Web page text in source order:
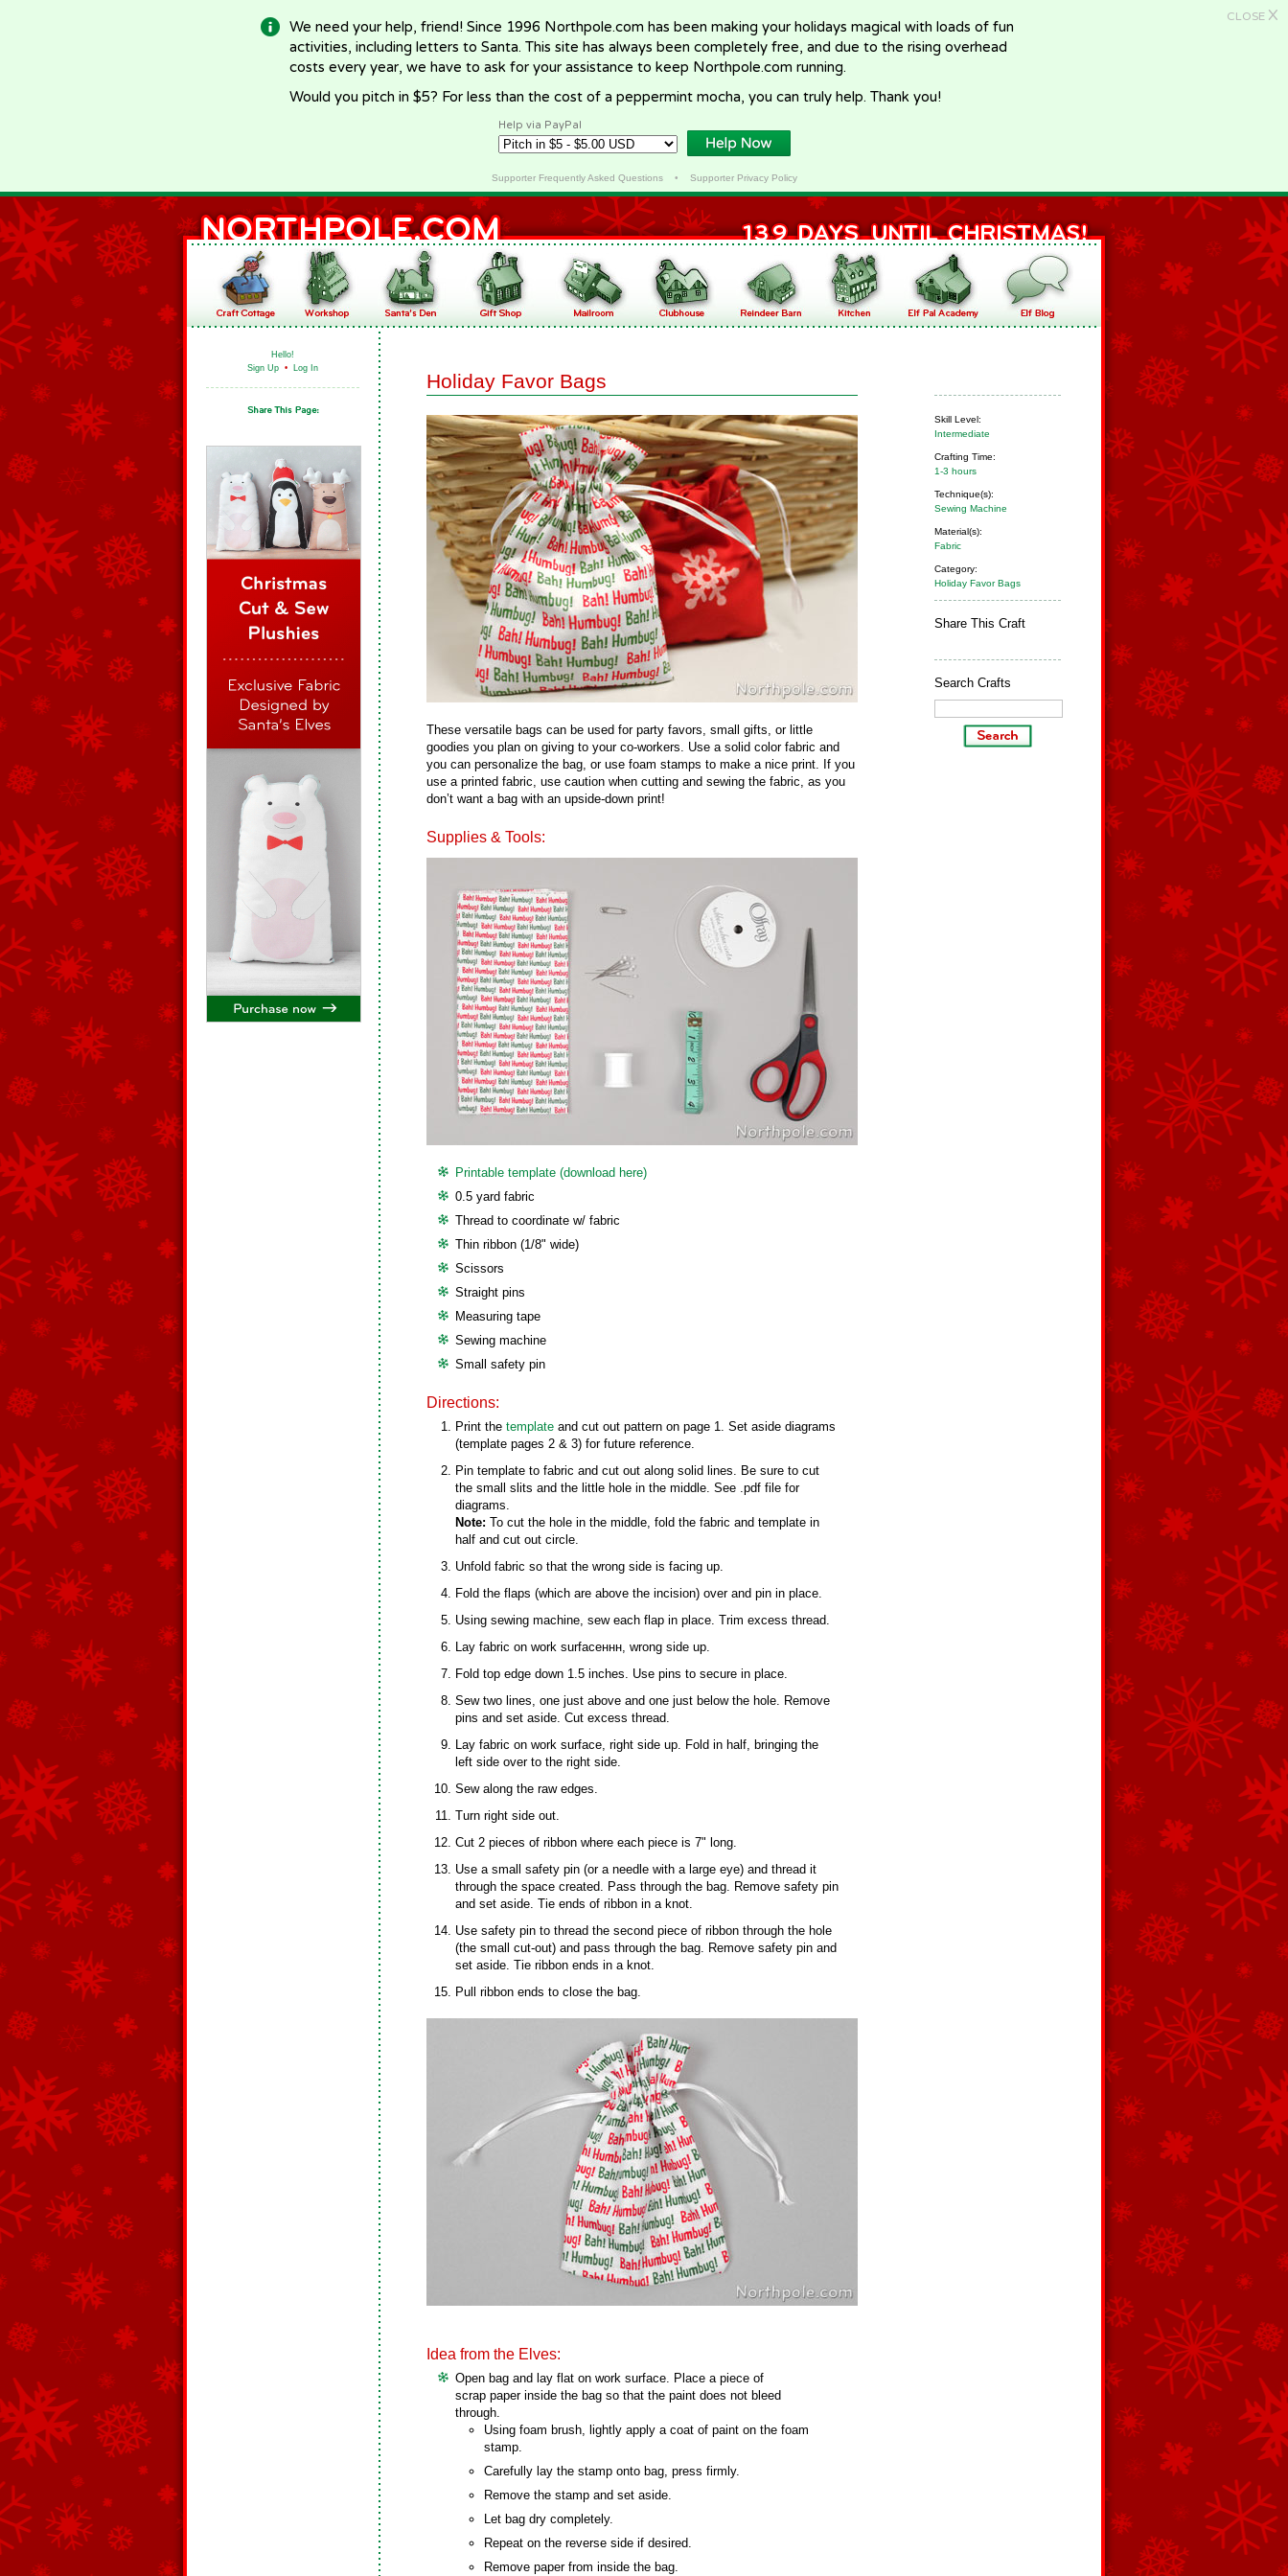
CLOSE X
We need your help, friend! Since 1996 Northpole.com has been making your holidays magical with loads of fun
activities, including letters to Santa. This site has always been completely free, and due to the rising overhead
costs every year, we have to ask for your assistance to keep Northpole.com running.
Would you pitch in $5? For less than the cost of a peppermint mocha, you can truly help. Thank you!
Help via PayPal
Supporter Frequently Asked Questions• Supporter Privacy Policy
Hello!
Sign Up • Log In
Skill Level:
Intermediate
Crafting Time:
1-3 hours
Technique(s):
Sewing Machine
Material(s):
Fabric
Category:
Holiday Favor Bags
Share This Craft
Search Crafts
Holiday Favor Bags
These versatile bags can be used for party favors, small gifts, or little
goodies you plan on giving to your co-workers. Use a solid color fabric and
you can personalize the bag, or use foam stamps to make a nice print. If you
use a printed fabric, use caution when cutting and sewing the fabric, as you
don’t want a bag with an upside-down print!
Supplies & Tools:
Printable template (download here)
0.5 yard fabric
Thread to coordinate w/ fabric
Thin ribbon (1/8" wide)
Scissors
Straight pins
Measuring tape
Sewing machine
Small safety pin
Directions:
Print the template and cut out pattern on page 1. Set aside diagrams
(template pages 2 & 3) for future reference.
Pin template to fabric and cut out along solid lines. Be sure to cut
the small slits and the little hole in the middle. See .pdf file for
diagrams.
Note: To cut the hole in the middle, fold the fabric and template in
half and cut out circle.
Unfold fabric so that the wrong side is facing up.
Fold the flaps (which are above the incision) over and pin in place.
Using sewing machine, sew each flap in place. Trim excess thread.
Lay fabric on work surfaceннн, wrong side up.
Fold top edge down 1.5 inches. Use pins to secure in place.
Sew two lines, one just above and one just below the hole. Remove
pins and set aside. Cut excess thread.
Lay fabric on work surface, right side up. Fold in half, bringing the
left side over to the right side.
Sew along the raw edges.
Turn right side out.
Cut 2 pieces of ribbon where each piece is 7" long.
Use a small safety pin (or a needle with a large eye) and thread it
through the space created. Pass through the bag. Remove safety pin
and set aside. Tie ends of ribbon in a knot.
Use safety pin to thread the second piece of ribbon through the hole
(the small cut-out) and pass through the bag. Remove safety pin and
set aside. Tie ribbon ends in a knot.
Pull ribbon ends to close the bag.
Idea from the Elves:
Open bag and lay flat on work surface. Place a piece of
scrap paper inside the bag so that the paint does not bleed
through.
Using foam brush, lightly apply a coat of paint on the foam
stamp.
Carefully lay the stamp onto bag, press firmly.
Remove the stamp and set aside.
Let bag dry completely.
Repeat on the reverse side if desired.
Remove paper from inside the bag.